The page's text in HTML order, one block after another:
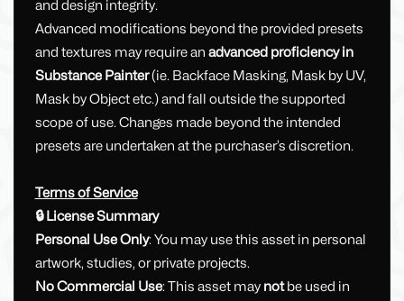
and design integrity.
Advanced modifications beyond the provided presets
and textures may require an advanced proficiency in
Substance Painter(ie. Backface Masking, Mask by UV,
Mask by Object etc.) and fall outside the supported
scope of use. Changes made beyond the intended
presets are undertaken at the purchaser’s discretion.
Terms of Service
🔒 License Summary
Personal Use Only: You may use this asset in personal
artwork, studies, or private projects.
No Commercial Use: This asset may notbe used in